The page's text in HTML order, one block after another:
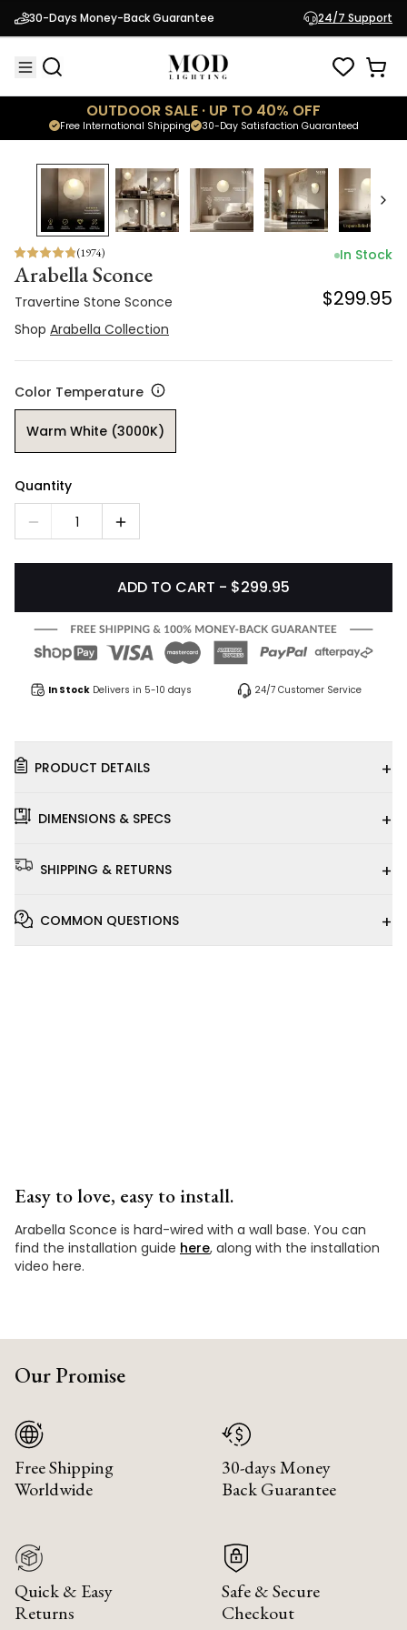
30-Days Money-Back Guarantee 24/7 Support
OUTDOOR SALE · UP TO 40% OFF
30-Day Satisfaction Guaranteed
Free International Shipping
Travertine Stone Sconce
Shop Arabella Collection $299.95
(1974)
Arabella Sconce
Travertine Stone Sconce
In Stock
$299.95
Shop Arabella Collection
Color Temperature
Warm White (3000K)
Quantity
1
ADD TO CART - $299.95
In Stock Delivers in 5-10 days 24/7 Customer Service
PRODUCT DETAILS +
DIMENSIONS & SPECS +
SHIPPING & RETURNS +
COMMON QUESTIONS +
Easy to love, easy to install.
Arabella Sconce is hard-wired with a wall base. You can
find the installation guide here, along with the installation
video here.
Our Promise
Free Shipping
Worldwide
30-days Money
Back Guarantee
Quick & Easy
Returns
Safe & Secure
Checkout